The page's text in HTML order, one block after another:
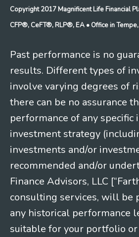
Copyright 2017 Magnificent Life Financial
CFP®, CeFT®, RLP®, EA • Office in
Past performance is no
results. Different types of
involve varying degrees of
there can be no assurance
performance of any specific
investment strategy
investments and/or
recommended and/or
Finance Advisors, LLC
consulting services, will be
any historical performance
suitable for your portfolio